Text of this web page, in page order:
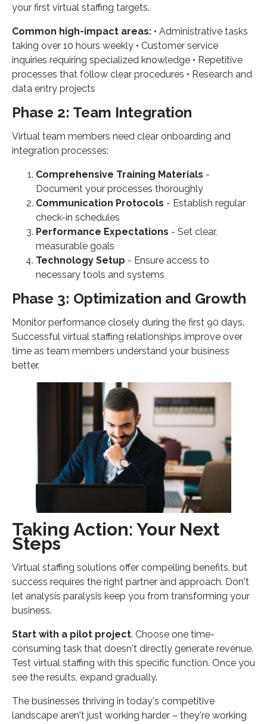
your first virtual staffing targets.
Common high-impact areas: • Administrative tasks
taking over 10 hours weekly • Customer service
inquiries requiring specialized knowledge • Repetitive
processes that follow clear procedures • Research and
data entry projects
Phase 2: Team Integration
Virtual team members need clear onboarding and
integration processes:
Comprehensive Training Materials -
Document your processes thoroughly
Communication Protocols - Establish regular
check-in schedules
Performance Expectations - Set clear,
measurable goals
Technology Setup - Ensure access to
necessary tools and systems
Phase 3: Optimization and Growth
Monitor performance closely during the first 90 days.
Successful virtual staffing relationships improve over
time as team members understand your business
better.
Taking Action: Your Next
Steps
Virtual staffing solutions offer compelling benefits, but
success requires the right partner and approach. Don't
let analysis paralysis keep you from transforming your
business.
Start with a pilot project. Choose one time-
consuming task that doesn't directly generate revenue.
Test virtual staffing with this specific function. Once you
see the results, expand gradually.
The businesses thriving in today's competitive
landscape aren't just working harder – they're working